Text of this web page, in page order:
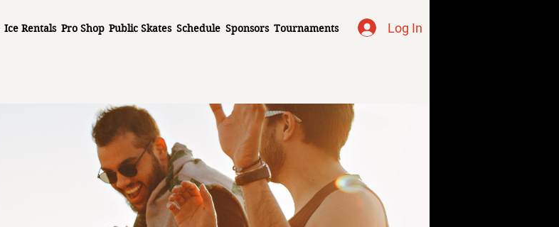
Ice Rentals Pro Shop Public Skates Schedule Sponsors Tournaments Log In